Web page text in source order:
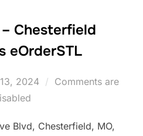
Chesterfield
eOrderSTL
2024
Comments are
Blvd, Chesterfield, MO,